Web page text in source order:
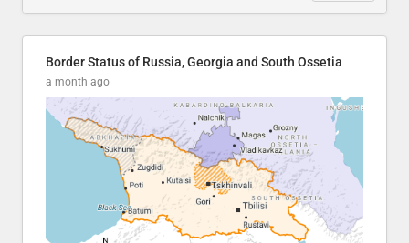
Border Status of Russia, Georgia and South Ossetia
a month ago